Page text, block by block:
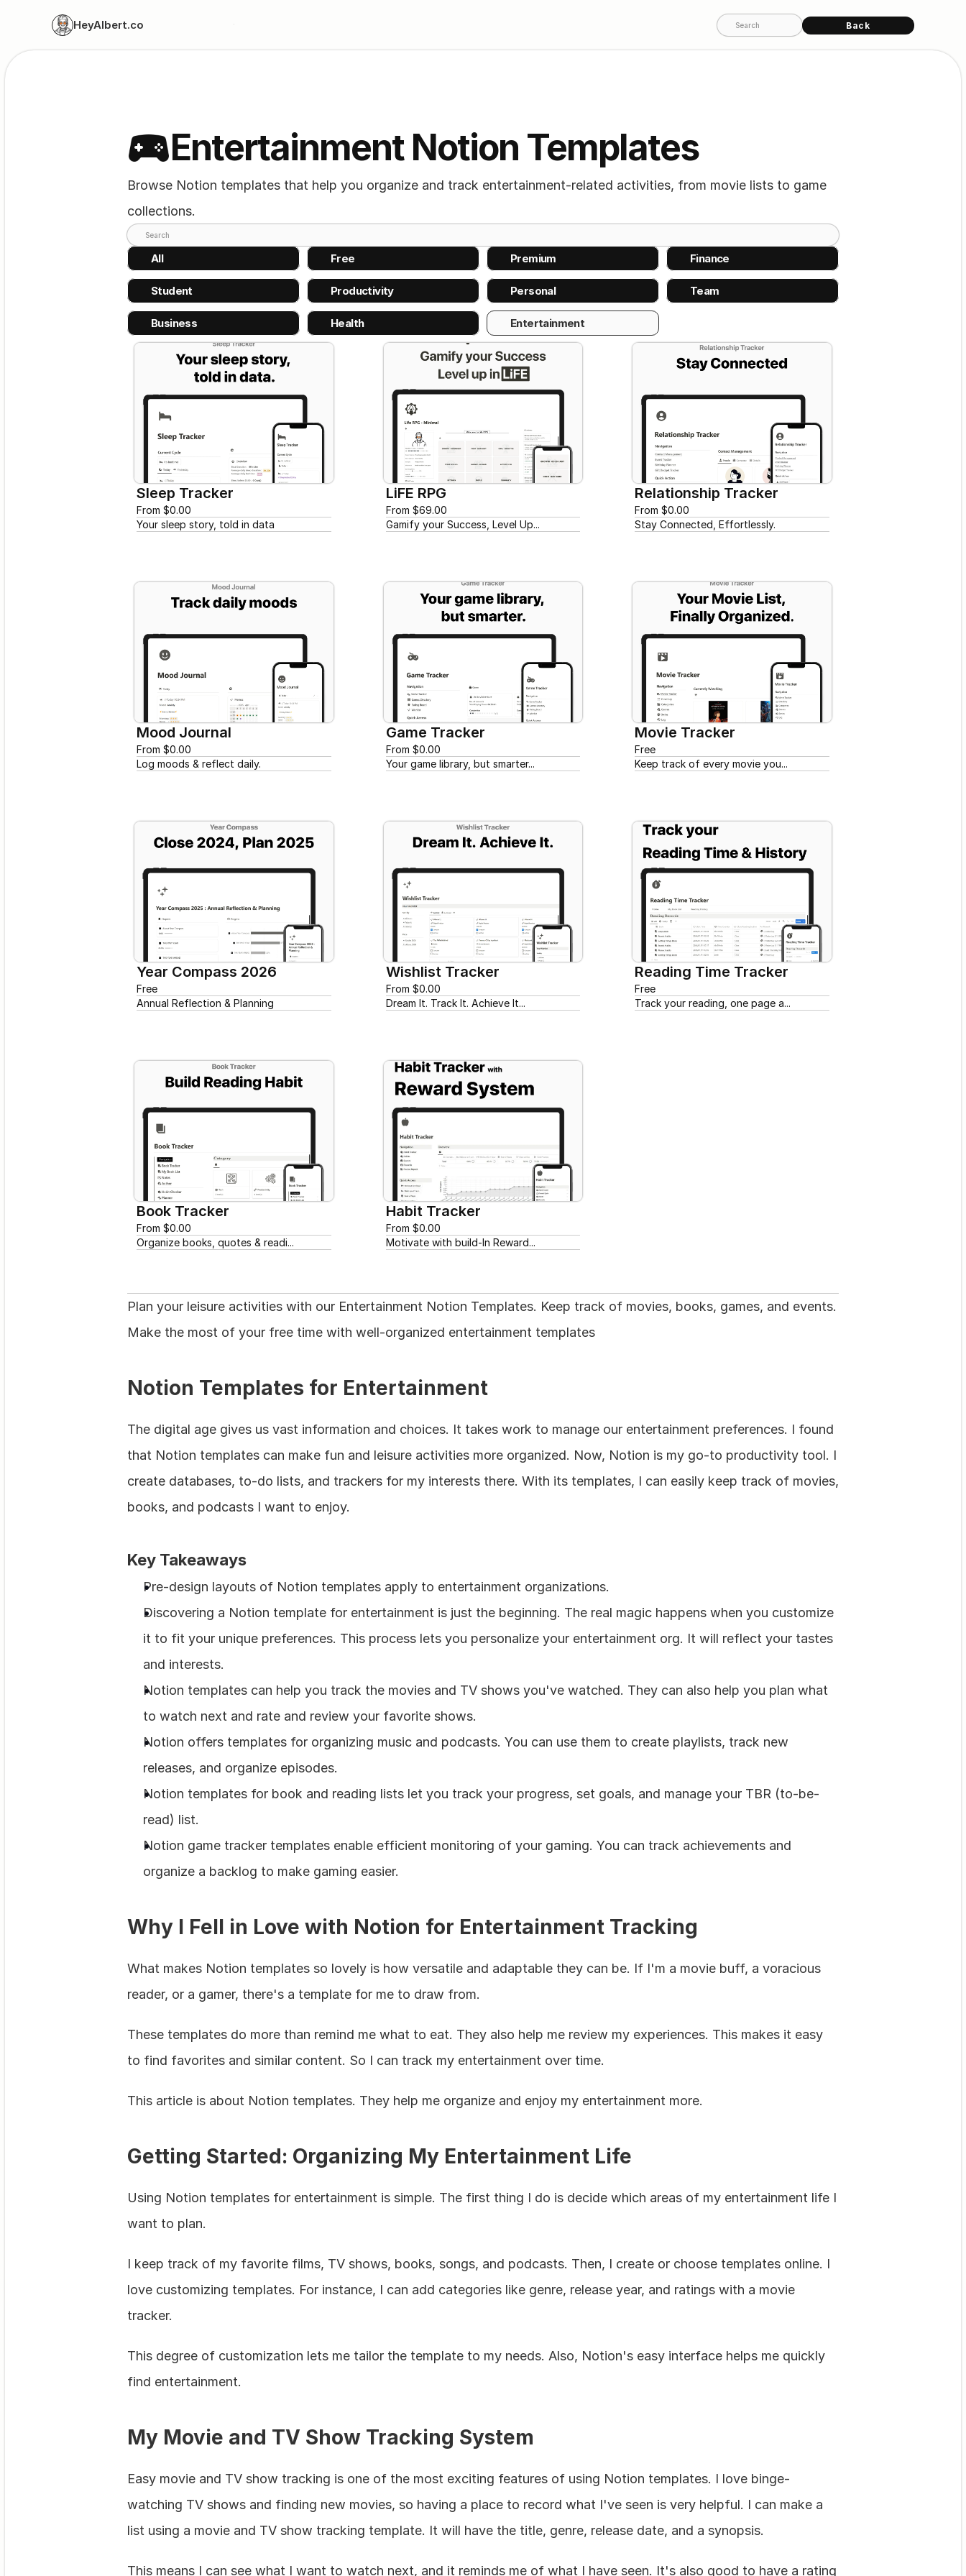
HeyAlbert.co Back
Search
Entertainment Notion Templates
Browse Notion templates that help you organize and track entertainment-related activities, from movie lists to game
collections.
Search
All Free Premium Finance
Student Productivity Personal Team
Business Health Entertainment
Sleep Tracker
From $0.00
Your sleep story, told in data
LiFE RPG
From $69.00
Gamify your Success, Level Up...
Relationship Tracker
From $0.00
Stay Connected, Effortlessly.
Mood Journal
From $0.00
Log moods & reflect daily.
Game Tracker
From $0.00
Your game library, but smarter...
Movie Tracker
Free
Keep track of every movie you...
Year Compass 2026
Free
Annual Reflection & Planning
Wishlist Tracker
From $0.00
Dream It. Track It. Achieve It...
Reading Time Tracker
Free
Track your reading, one page a...
Book Tracker
From $0.00
Organize books, quotes & readi...
Habit Tracker
From $0.00
Motivate with build-In Reward...
Plan your leisure activities with our Entertainment Notion Templates. Keep track of movies, books, games, and events.
Make the most of your free time with well-organized entertainment templates
Notion Templates for Entertainment
The digital age gives us vast information and choices. It takes work to manage our entertainment preferences. I found
that Notion templates can make fun and leisure activities more organized. Now, Notion is my go-to productivity tool. I
create databases, to-do lists, and trackers for my interests there. With its templates, I can easily keep track of movies,
books, and podcasts I want to enjoy.
Key Takeaways
Pre‑design layouts of Notion templates apply to entertainment organizations.
Discovering a Notion template for entertainment is just the beginning. The real magic happens when you customize
it to fit your unique preferences. This process lets you personalize your entertainment org. It will reflect your tastes
and interests.
Notion templates can help you track the movies and TV shows you've watched. They can also help you plan what
to watch next and rate and review your favorite shows.
Notion offers templates for organizing music and podcasts. You can use them to create playlists, track new
releases, and organize episodes.
Notion templates for book and reading lists let you track your progress, set goals, and manage your TBR (to-be-
read) list.
Notion game tracker templates enable efficient monitoring of your gaming. You can track achievements and
organize a backlog to make gaming easier.
Why I Fell in Love with Notion for Entertainment Tracking
What makes Notion templates so lovely is how versatile and adaptable they can be. If I'm a movie buff, a voracious
reader, or a gamer, there's a template for me to draw from.
These templates do more than remind me what to eat. They also help me review my experiences. This makes it easy
to find favorites and similar content. So I can track my entertainment over time.
This article is about Notion templates. They help me organize and enjoy my entertainment more.
Getting Started: Organizing My Entertainment Life
Using Notion templates for entertainment is simple. The first thing I do is decide which areas of my entertainment life I
want to plan.
I keep track of my favorite films, TV shows, books, songs, and podcasts. Then, I create or choose templates online. I
love customizing templates. For instance, I can add categories like genre, release year, and ratings with a movie
tracker.
This degree of customization lets me tailor the template to my needs. Also, Notion's easy interface helps me quickly
find entertainment.
My Movie and TV Show Tracking System
Easy movie and TV show tracking is one of the most exciting features of using Notion templates. I love binge-
watching TV shows and finding new movies, so having a place to record what I've seen is very helpful. I can make a
list using a movie and TV show tracking template. It will have the title, genre, release date, and a synopsis.
This means I can see what I want to watch next, and it reminds me of what I have seen. It's also good to have a rating